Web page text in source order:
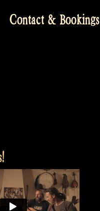
Contact & Bookings